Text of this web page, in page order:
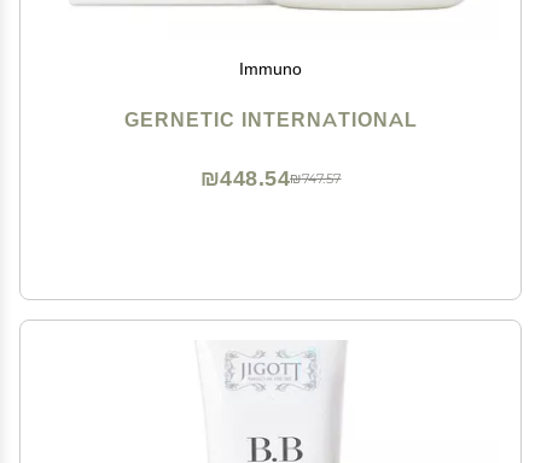
Immuno
GERNETIC INTERNATIONAL
₪747.57
₪448.54